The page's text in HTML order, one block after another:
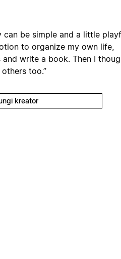
be simple and a little
to organize my own life,
write a book. Then I
too.”
kreator